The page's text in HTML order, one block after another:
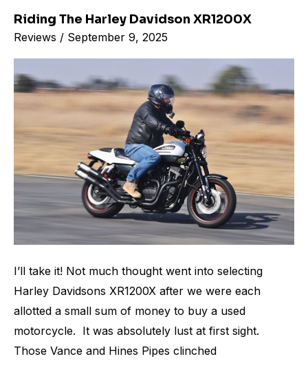
Riding The Harley Davidson XR1200X
Reviews / September 9, 2025
I’ll take it! Not much thought went into selecting
Harley Davidsons XR1200X after we were each
allotted a small sum of money to buy a used
motorcycle. It was absolutely lust at first sight.
Those Vance and Hines Pipes clinched
Riding
The
Harley
Davidson